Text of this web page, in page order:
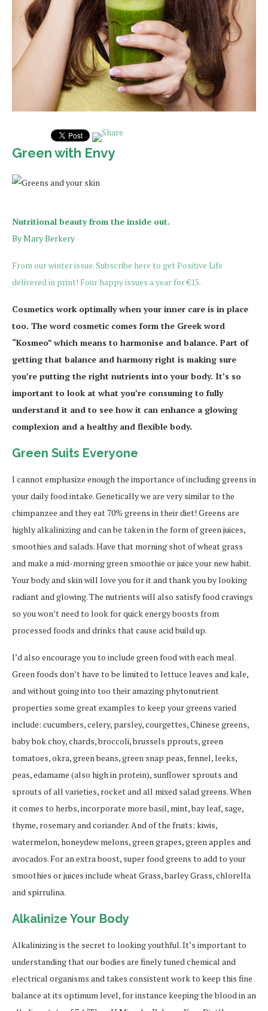
Green with Envy
Nutritional beauty from the inside out.
By Mary Berkery
From our winter issue. Subscribe here to get Positive Life
delivered in print! Four happy issues a year for €15.
Cosmetics work optimally when your inner care is in place
too. The word cosmetic comes form the Greek word
“Kosmeo” which means to harmonise and balance. Part of
getting that balance and harmony right is making sure
you’re putting the right nutrients into your body. It’s so
important to look at what you’re consuming to fully
understand it and to see how it can enhance a glowing
complexion and a healthy and flexible body.
Green Suits Everyone
I cannot emphasize enough the importance of including greens in
your daily food intake. Genetically we are very similar to the
chimpanzee and they eat 70% greens in their diet! Greens are
highly alkalinizing and can be taken in the form of green juices,
smoothies and salads. Have that morning shot of wheat grass
and make a mid-morning green smoothie or juice your new habit.
Your body and skin will love you for it and thank you by looking
radiant and glowing. The nutrients will also satisfy food cravings
so you won’t need to look for quick energy boosts from
processed foods and drinks that cause acid build up.
I’d also encourage you to include green food with each meal.
Green foods don’t have to be limited to lettuce leaves and kale,
and without going into too their amazing phytonutrient
properties some great examples to keep your greens varied
include: cucumbers, celery, parsley, courgettes, Chinese greens,
baby bok choy, chards, broccoli, brussels pprouts, green
tomatoes, okra, green beans, green snap peas, fennel, leeks,
peas, edamame (also high in protein), sunflower sprouts and
sprouts of all varieties, rocket and all mixed salad greens. When
it comes to herbs, incorporate more basil, mint, bay leaf, sage,
thyme, rosemary and coriander. And of the fruits; kiwis,
watermelon, honeydew melons, green grapes, green apples and
avocados. For an extra boost, super food greens to add to your
smoothies or juices include wheat Grass, barley Grass, chlorella
and spirrulina.
Alkalinize Your Body
Alkalinizing is the secret to looking youthful. It’s important to
understanding that our bodies are finely tuned chemical and
electrical organisms and takes consistent work to keep this fine
balance at its optimum level, for instance keeping the blood in an